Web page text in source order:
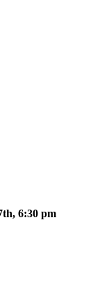
th, 6:30 pm